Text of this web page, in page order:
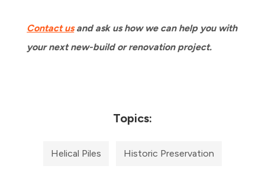
Contact usand ask us how we can help you with
your next new-build or renovation project.
Topics:
Helical Piles Historic Preservation